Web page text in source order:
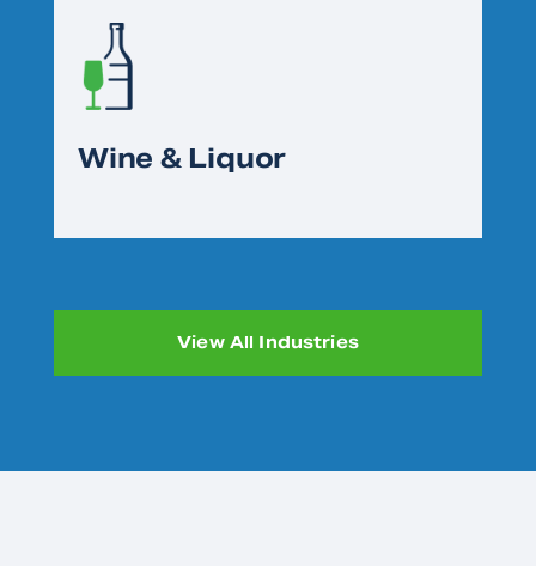
Wine & Liquor
View All Industries